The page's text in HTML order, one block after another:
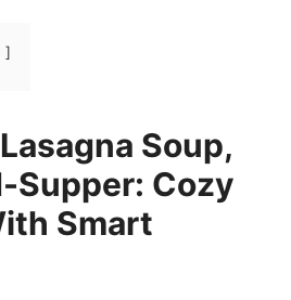
Soup,
Supper: Cozy
Smart